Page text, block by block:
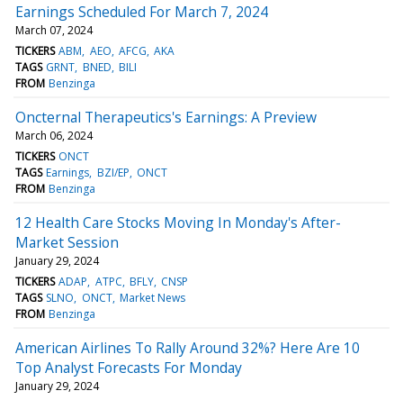
Earnings Scheduled For March 7, 2024
March 07, 2024
TICKERS ABM AEO AFCG AKA
TAGS GRNT BNED BILI
FROM Benzinga
Oncternal Therapeutics's Earnings: A Preview
March 06, 2024
TICKERS ONCT
TAGS Earnings BZI/EP ONCT
FROM Benzinga
12 Health Care Stocks Moving In Monday's After-
Market Session
January 29, 2024
TICKERS ADAP ATPC BFLY CNSP
TAGS SLNO ONCT Market News
FROM Benzinga
American Airlines To Rally Around 32%? Here Are 10
Top Analyst Forecasts For Monday
January 29, 2024